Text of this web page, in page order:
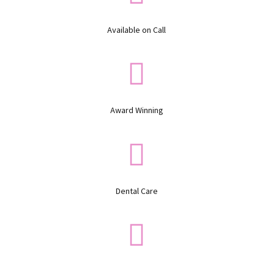
Available on Call
Award Winning
Dental Care